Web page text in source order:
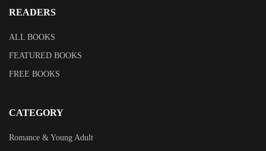
READERS
ALL BOOKS
FEATURED BOOKS
FREE BOOKS
CATEGORY
Romance & Young Adult